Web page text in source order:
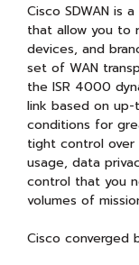
Cisco SDWAN is
that allow you to
devices, and
set of WAN
the ISR 4000
link based on
conditions for
tight control over
usage, data
control that you
volumes of
Cisco converged